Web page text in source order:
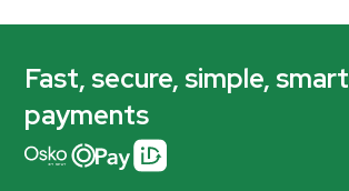
Fast, secure, simple, smart
payments